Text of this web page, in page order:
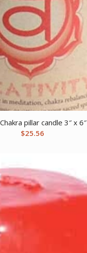
pillar candle 3″ x 6″
$25.56